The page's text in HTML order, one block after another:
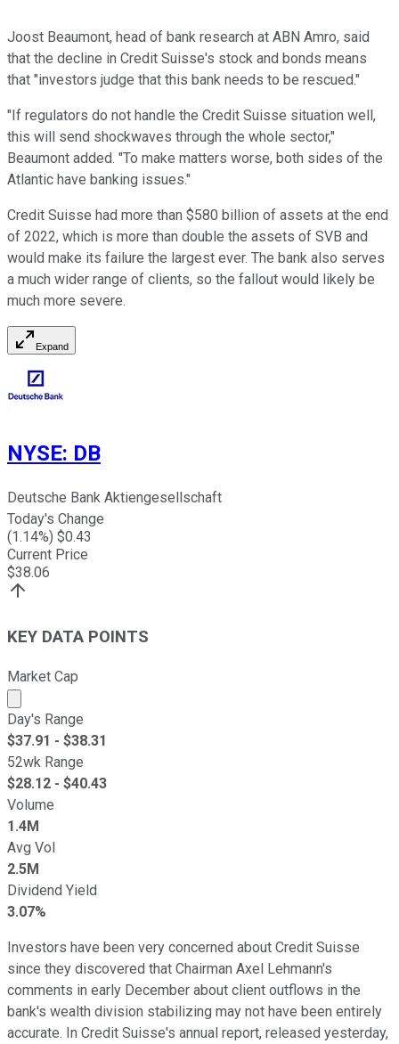
Joost Beaumont, head of bank research at ABN Amro, said
that the decline in Credit Suisse's stock and bonds means
that "investors judge that this bank needs to be rescued."
"If regulators do not handle the Credit Suisse situation well,
this will send shockwaves through the whole sector,"
Beaumont added. "To make matters worse, both sides of the
Atlantic have banking issues."
Credit Suisse had more than $580 billion of assets at the end
of 2022, which is more than double the assets of SVB and
would make its failure the largest ever. The bank also serves
a much wider range of clients, so the fallout would likely be
much more severe.
Expand
NYSE: DB
Deutsche Bank Aktiengesellschaft
Today's Change
(1.14%) $0.43
Current Price
$38.06
KEY DATA POINTS
Market Cap
Market cap calculated using publicly traded shares
Day's Range
$37.91 - $38.31
52wk Range
$28.12 - $40.43
Volume
1.4M
Avg Vol
2.5M
Dividend Yield
3.07%
Investors have been very concerned about Credit Suisse
since they discovered that Chairman Axel Lehmann's
comments in early December about client outflows in the
bank's wealth division stabilizing may not have been entirely
accurate. In Credit Suisse's annual report, released yesterday,